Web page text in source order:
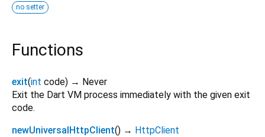
no setter
Functions
exit(int code) → Never
Exit the Dart VM process immediately with the given exit
code.
newUniversalHttpClient() → HttpClient